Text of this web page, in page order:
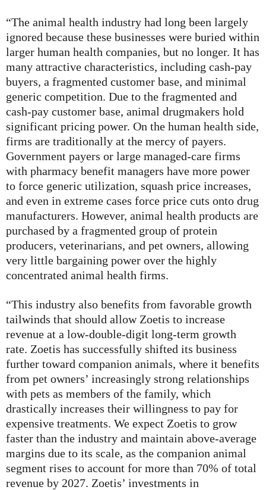
“The animal health industry had long been largely
ignored because these businesses were buried within
larger human health companies, but no longer. It has
many attractive characteristics, including cash-pay
buyers, a fragmented customer base, and minimal
generic competition. Due to the fragmented and
cash-pay customer base, animal drugmakers hold
significant pricing power. On the human health side,
firms are traditionally at the mercy of payers.
Government payers or large managed-care firms
with pharmacy benefit managers have more power
to force generic utilization, squash price increases,
and even in extreme cases force price cuts onto drug
manufacturers. However, animal health products are
purchased by a fragmented group of protein
producers, veterinarians, and pet owners, allowing
very little bargaining power over the highly
concentrated animal health firms.
“This industry also benefits from favorable growth
tailwinds that should allow Zoetis to increase
revenue at a low-double-digit long-term growth
rate. Zoetis has successfully shifted its business
further toward companion animals, where it benefits
from pet owners’ increasingly strong relationships
with pets as members of the family, which
drastically increases their willingness to pay for
expensive treatments. We expect Zoetis to grow
faster than the industry and maintain above-average
margins due to its scale, as the companion animal
segment rises to account for more than 70% of total
revenue by 2027. Zoetis’ investments in